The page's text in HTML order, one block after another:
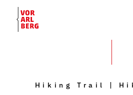
Hiking Trail |